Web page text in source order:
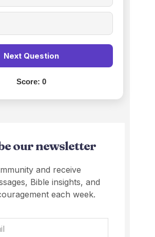
Next Question
Score:0
our newsletter
and receive
Bible insights, and
each week.